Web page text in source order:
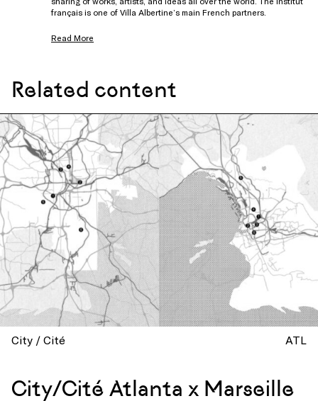
français is one of Villa Albertine’s main French partners.
Read More
Related content
City / Cité ATL
City/Cité Atlanta x Marseille